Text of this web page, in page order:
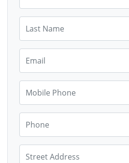
PROTECT residential
Maximum Limits on the
above commercial
be converted to short term
FIRST RIGHT OF REFUSAL
empty properties and
permission for empty
with over 4 bedrooms. All
permission is granted.
year public notice time to
housing associations,
residence, or community
Last Name
Email
Mobile Phone
Phone
Street Address